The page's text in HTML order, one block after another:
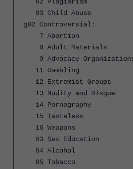
83 Child Abuse
g02 Controversial:
7 Abortion
8 Adult Materials
9 Advocacy
11 Gambling
12 Extremist Groups
13 Nudity and Risque
14 Pornography
15 Tasteless
16 Weapons
63 Sex Education
64 Alcohol
65 Tobacco